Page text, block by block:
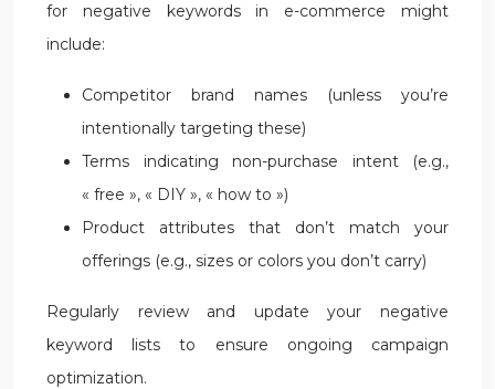
for negative keywords in e-commerce might
include:
Competitor brand names (unless you’re
intentionally targeting these)
Terms indicating non-purchase intent (e.g.,
« free », « DIY », « how to »)
Product attributes that don’t match your
offerings (e.g., sizes or colors you don’t carry)
Regularly review and update your negative
keyword lists to ensure ongoing campaign
optimization.